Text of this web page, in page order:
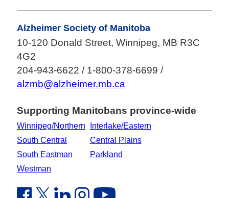
Alzheimer Society of Manitoba
10-120 Donald Street, Winnipeg, MB R3C
4G2
204-943-6622 / 1-800-378-6699 /
alzmb@alzheimer.mb.ca
Supporting Manitobans province-wide
Winnipeg/Northern
Interlake/Eastern
South Central
Central Plains
South Eastman
Parkland
Westman
Facebook Link (opens in new window)
Twitter Link (opens in new window)
Linkedin Link (opens in new window)
Instagram Link (opens in new window)
Youtube Link